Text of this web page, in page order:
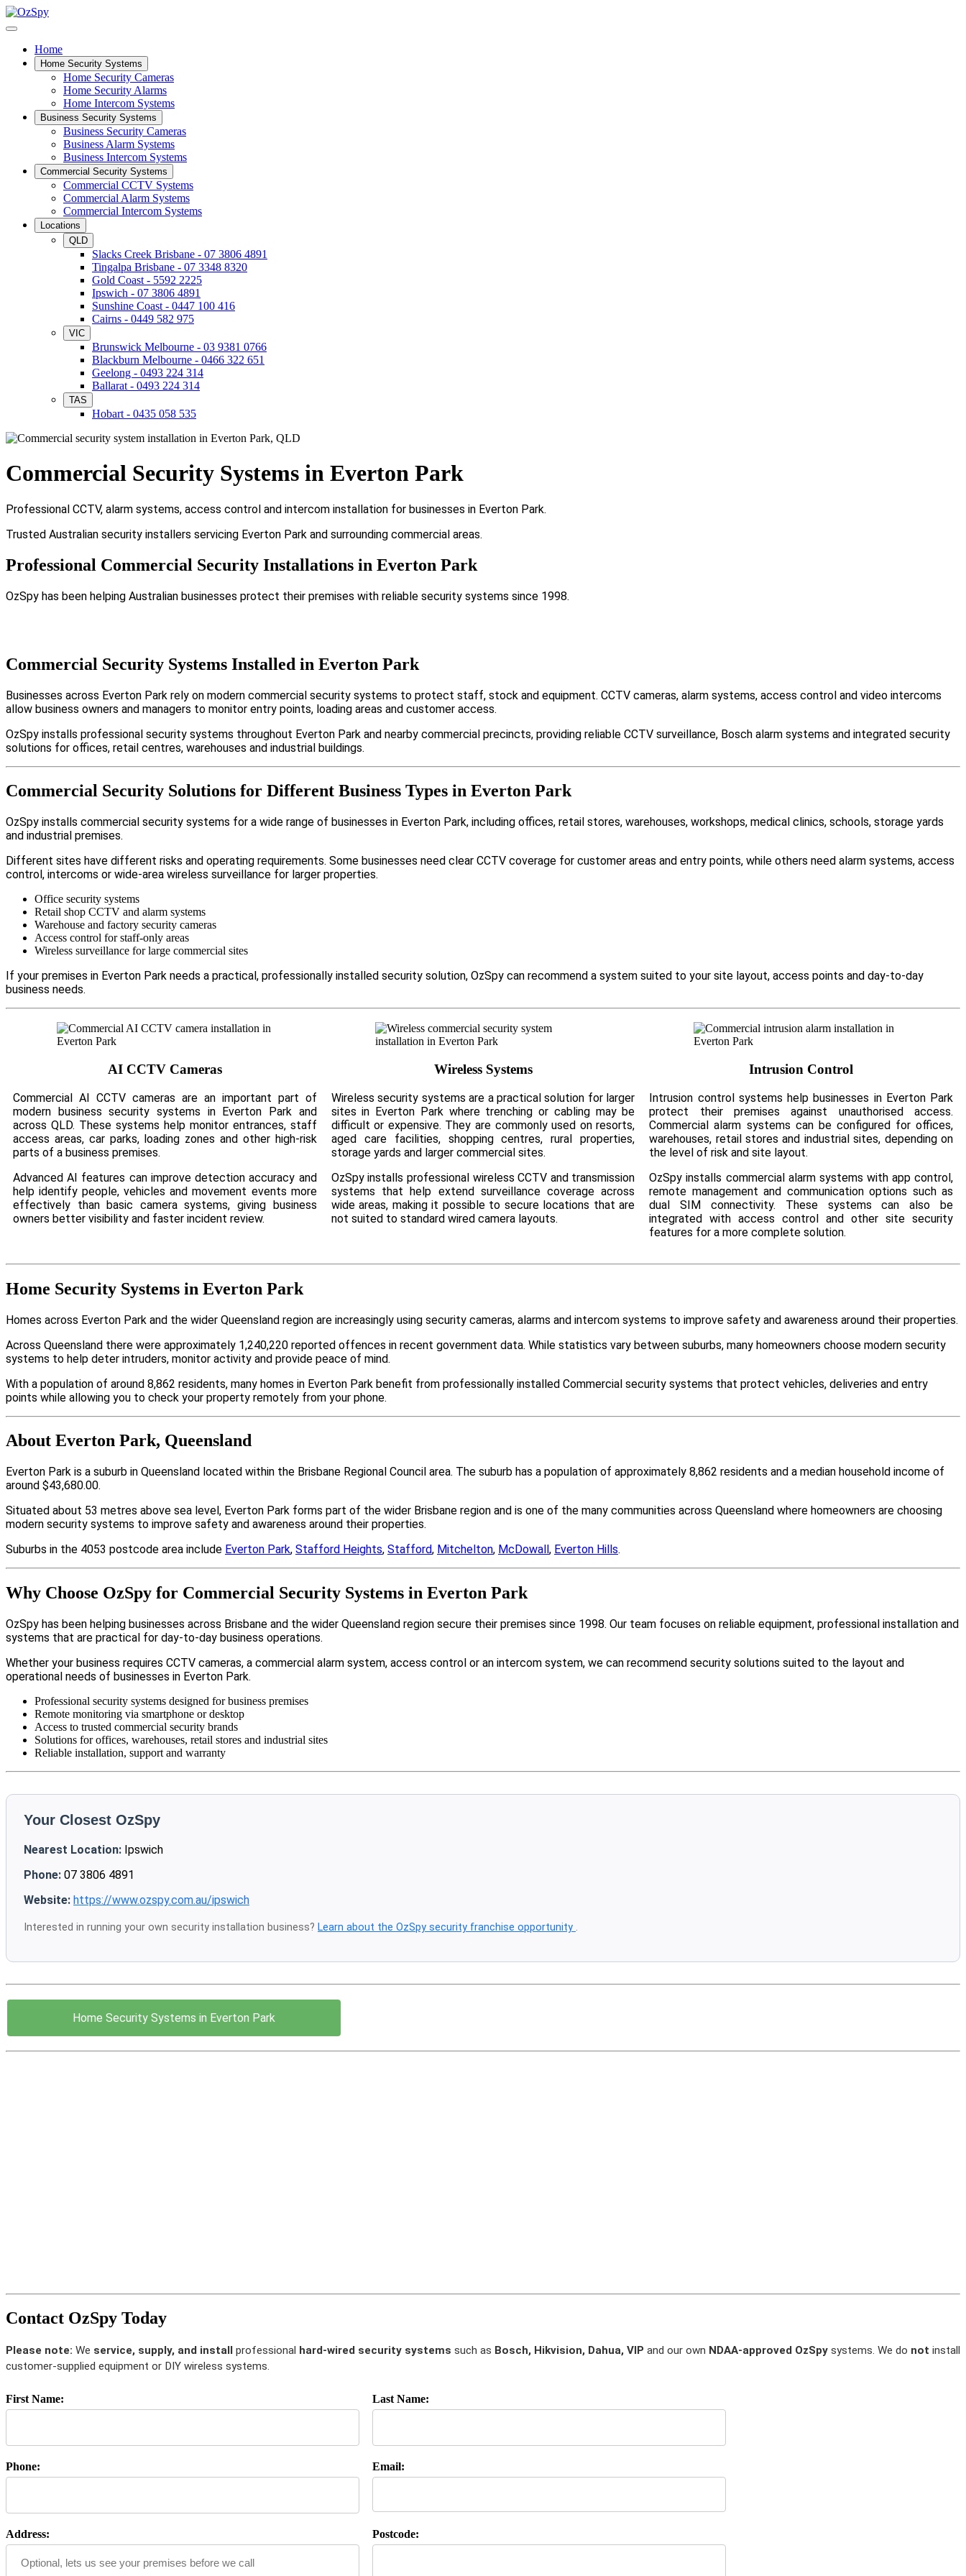
Home
Home Security Systems
Home Security Cameras
Home Security Alarms
Home Intercom Systems
Business Security Systems
Business Security Cameras
Business Alarm Systems
Business Intercom Systems
Commercial Security Systems
Commercial CCTV Systems
Commercial Alarm Systems
Commercial Intercom Systems
Locations
QLD
Slacks Creek Brisbane - 07 3806 4891
Tingalpa Brisbane - 07 3348 8320
Gold Coast - 5592 2225
Ipswich - 07 3806 4891
Sunshine Coast - 0447 100 416
Cairns - 0449 582 975
VIC
Brunswick Melbourne - 03 9381 0766
Blackburn Melbourne - 0466 322 651
Geelong - 0493 224 314
Ballarat - 0493 224 314
TAS
Hobart - 0435 058 535
Commercial Security Systems in Everton Park
Professional CCTV, alarm systems, access control and intercom installation for businesses in Everton Park.
Trusted Australian security installers servicing Everton Park and surrounding commercial areas.
Professional Commercial Security Installations in Everton Park
OzSpy has been helping Australian businesses protect their premises with reliable security systems since 1998.
Commercial Security Systems Installed in Everton Park
Businesses across Everton Park rely on modern commercial security systems to protect staff, stock and equipment. CCTV cameras, alarm systems, access control and video intercoms
allow business owners and managers to monitor entry points, loading areas and customer access.
OzSpy installs professional security systems throughout Everton Park and nearby commercial precincts, providing reliable CCTV surveillance, Bosch alarm systems and integrated security
solutions for offices, retail centres, warehouses and industrial buildings.
Commercial Security Solutions for Different Business Types in Everton Park
OzSpy installs commercial security systems for a wide range of businesses in Everton Park, including offices, retail stores, warehouses, workshops, medical clinics, schools, storage yards
and industrial premises.
Different sites have different risks and operating requirements. Some businesses need clear CCTV coverage for customer areas and entry points, while others need alarm systems, access
control, intercoms or wide-area wireless surveillance for larger properties.
Office security systems
Retail shop CCTV and alarm systems
Warehouse and factory security cameras
Access control for staff-only areas
Wireless surveillance for large commercial sites
If your premises in Everton Park needs a practical, professionally installed security solution, OzSpy can recommend a system suited to your site layout, access points and day-to-day
business needs.
AI CCTV Cameras
Commercial AI CCTV cameras are an important part of
modern business security systems in Everton Park and
across QLD. These systems help monitor entrances, staff
access areas, car parks, loading zones and other high-risk
parts of a business premises.
Advanced AI features can improve detection accuracy and
help identify people, vehicles and movement events more
effectively than basic camera systems, giving business
owners better visibility and faster incident review.
Wireless Systems
Wireless security systems are a practical solution for larger
sites in Everton Park where trenching or cabling may be
difficult or expensive. They are commonly used on resorts,
aged care facilities, shopping centres, rural properties,
storage yards and larger commercial sites.
OzSpy installs professional wireless CCTV and transmission
systems that help extend surveillance coverage across
wide areas, making it possible to secure locations that are
not suited to standard wired camera layouts.
Intrusion Control
Intrusion control systems help businesses in Everton Park
protect their premises against unauthorised access.
Commercial alarm systems can be configured for offices,
warehouses, retail stores and industrial sites, depending on
the level of risk and site layout.
OzSpy installs commercial alarm systems with app control,
remote management and communication options such as
dual SIM connectivity. These systems can also be
integrated with access control and other site security
features for a more complete solution.
Home Security Systems in Everton Park
Homes across Everton Park and the wider Queensland region are increasingly using security cameras, alarms and intercom systems to improve safety and awareness around their properties.
Across Queensland there were approximately 1,240,220 reported offences in recent government data. While statistics vary between suburbs, many homeowners choose modern security
systems to help deter intruders, monitor activity and provide peace of mind.
With a population of around 8,862 residents, many homes in Everton Park benefit from professionally installed Commercial security systems that protect vehicles, deliveries and entry
points while allowing you to check your property remotely from your phone.
About Everton Park, Queensland
Everton Park is a suburb in Queensland located within the Brisbane Regional Council area. The suburb has a population of approximately 8,862 residents and a median household income of
around $43,680.00.
Situated about 53 metres above sea level, Everton Park forms part of the wider Brisbane region and is one of the many communities across Queensland where homeowners are choosing
modern security systems to improve safety and awareness around their properties.
Suburbs in the 4053 postcode area include Everton Park, Stafford Heights, Stafford, Mitchelton, McDowall , Everton Hills.
Why Choose OzSpy for Commercial Security Systems in Everton Park
OzSpy has been helping businesses across Brisbane and the wider Queensland region secure their premises since 1998. Our team focuses on reliable equipment, professional installation and
systems that are practical for day-to-day business operations.
Whether your business requires CCTV cameras, a commercial alarm system, access control or an intercom system, we can recommend security solutions suited to the layout and
operational needs of businesses in Everton Park.
Professional security systems designed for business premises
Remote monitoring via smartphone or desktop
Access to trusted commercial security brands
Solutions for offices, warehouses, retail stores and industrial sites
Reliable installation, support and warranty
Your Closest OzSpy
Nearest Location: Ipswich
Phone: 07 3806 4891
Website: https://www.ozspy.com.au/ipswich
Interested in running your own security installation business? Learn about the OzSpy security franchise opportunity .
Home Security Systems in Everton Park
Contact OzSpy Today
Please note: We service, supply, and install professional hard-wired security systems such as Bosch, Hikvision, Dahua, VIP and our own NDAA-approved OzSpy systems. We do not install
customer-supplied equipment or DIY wireless systems.
First Name: Last Name:
Phone: Email:
Address: Postcode: